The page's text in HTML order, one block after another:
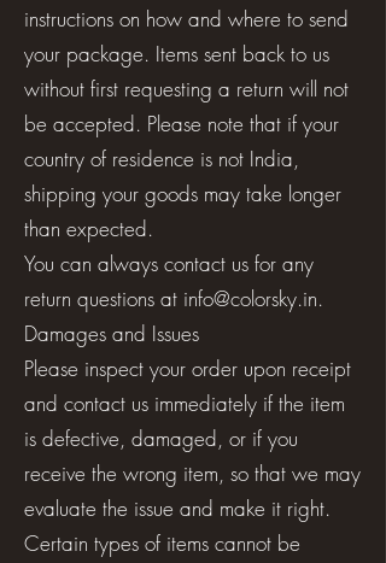
instructions on how and where to send
your package. Items sent back to us
without first requesting a return will not
be accepted. Please note that if your
country of residence is not India,
shipping your goods may take longer
than expected.
You can always contact us for any
return questions at info@colorsky.in.
Damages and Issues
Please inspect your order upon receipt
and contact us immediately if the item
is defective, damaged, or if you
receive the wrong item, so that we may
evaluate the issue and make it right.
Certain types of items cannot be